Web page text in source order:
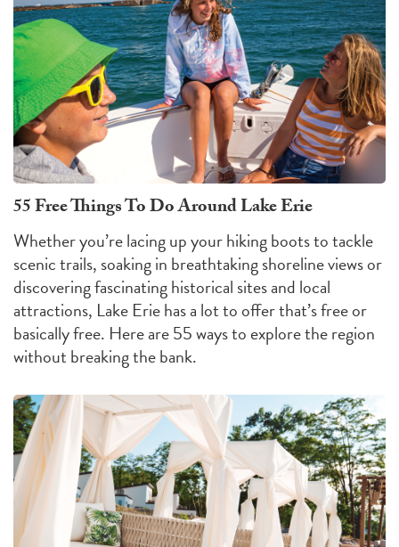
55 Free Things To Do Around Lake Erie
Whether you’re lacing up your hiking boots to tackle
scenic trails, soaking in breathtaking shoreline views or
discovering fascinating historical sites and local
attractions, Lake Erie has a lot to offer that’s free or
basically free. Here are 55 ways to explore the region
without breaking the bank.